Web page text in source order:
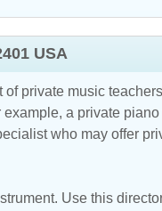
USA
private music
a private
who may offer
Use this